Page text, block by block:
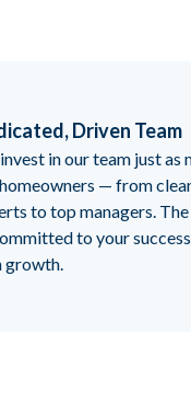
Driven Team
in our team just as
— from
to top managers.
to your
growth.